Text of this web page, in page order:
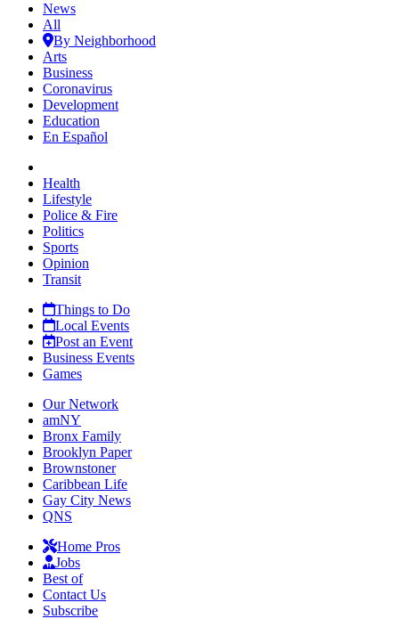
News
All
By Neighborhood
Arts
Business
Coronavirus
Development
Education
En Español
Health
Lifestyle
Police & Fire
Politics
Sports
Opinion
Transit
Things to Do
Local Events
Post an Event
Business Events
Games
Our Network
amNY
Bronx Family
Brooklyn Paper
Brownstoner
Caribbean Life
Gay City News
QNS
Home Pros
Jobs
Best of
Contact Us
Subscribe